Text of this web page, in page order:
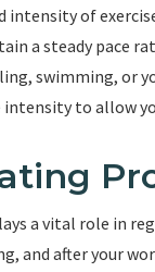
intensity of
a steady pace
swimming, or
intensity to allow
a vital role in
and after your